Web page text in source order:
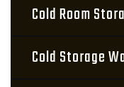
Cold Room
Cold Storage